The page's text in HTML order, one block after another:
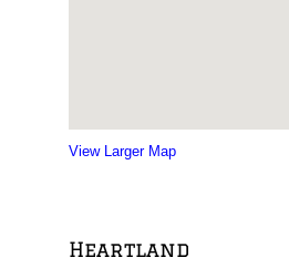
View Larger Map
Heartland